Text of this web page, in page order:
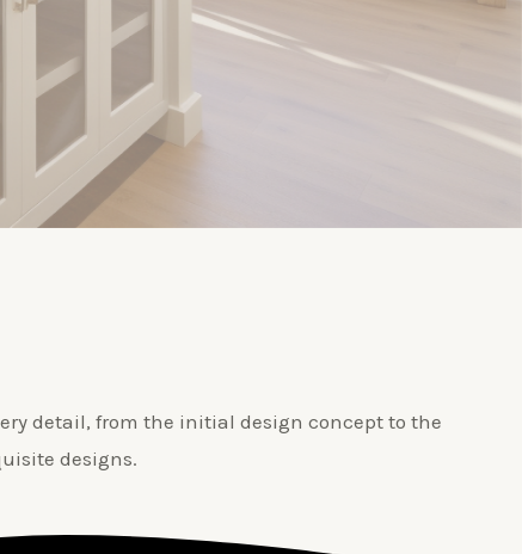
detail, from the initial design concept to the
designs.